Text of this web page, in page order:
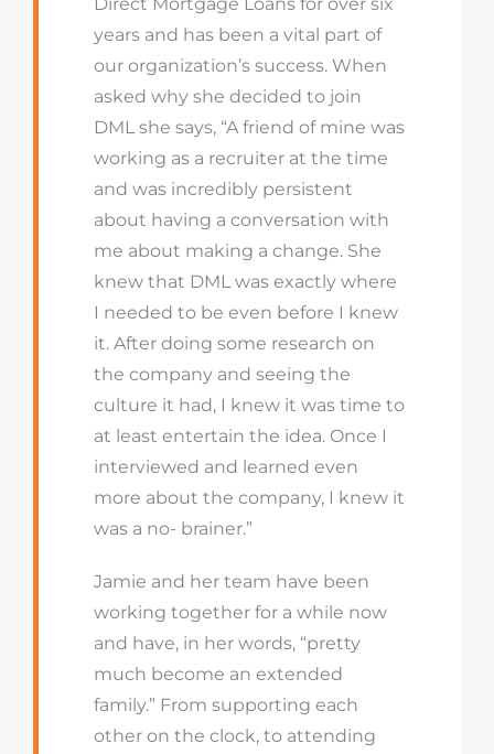
years and has been a vital part of
our organization’s success. When
asked why she decided to join
DML she says, “A friend of mine was
working as a recruiter at the time
and was incredibly persistent
about having a conversation with
me about making a change. She
knew that DML was exactly where
I needed to be even before I knew
it. After doing some research on
the company and seeing the
culture it had, I knew it was time to
at least entertain the idea. Once I
interviewed and learned even
more about the company, I knew it
was a no- brainer.”
Jamie and her team have been
working together for a while now
and have, in her words, “pretty
much become an extended
family.” From supporting each
other on the clock, to attending